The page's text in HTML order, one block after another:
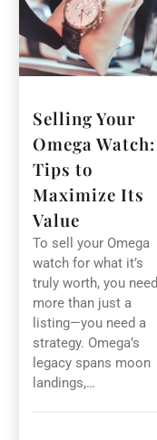
Selling Your
Omega Watch:
Tips to
Maximize Its
Value
To sell your Omega
watch for what it’s
truly worth, you need
more than just a
listing—you need a
strategy. Omega’s
legacy spans moon
landings,…